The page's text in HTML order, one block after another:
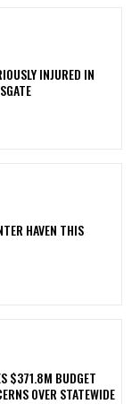
INJURED IN
HAVEN THIS
$371.8M BUDGET
OVER STATEWIDE